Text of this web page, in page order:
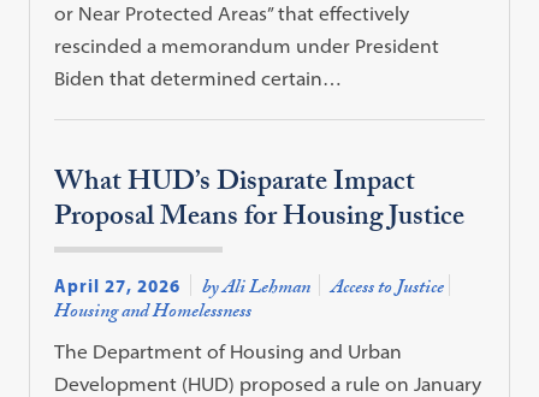
or Near Protected Areas” that effectively
rescinded a memorandum under President
Biden that determined certain…
What HUD’s Disparate Impact
Proposal Means for Housing Justice
April 27, 2026 by Ali Lehman Access to Justice
Housing and Homelessness
The Department of Housing and Urban
Development (HUD) proposed a rule on January